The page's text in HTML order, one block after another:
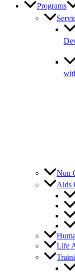
Programs
Non
Aids
Life